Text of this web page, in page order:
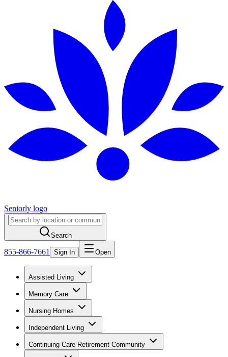
Seniorly logo
Search
855-866-7661 Sign In Open
Assisted Living
Memory Care
Nursing Homes
Independent Living
Continuing Care Retirement Community